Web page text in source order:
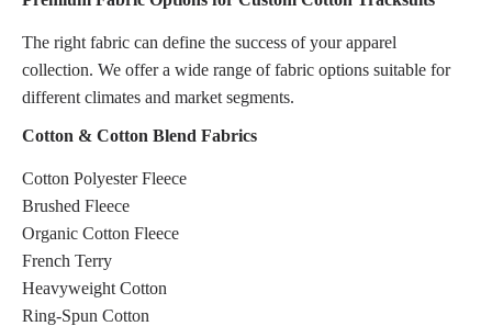
The right fabric can define the success of your apparel
collection. We offer a wide range of fabric options suitable for
different climates and market segments.
Cotton & Cotton Blend Fabrics
Cotton Polyester Fleece
Brushed Fleece
Organic Cotton Fleece
French Terry
Heavyweight Cotton
Ring-Spun Cotton